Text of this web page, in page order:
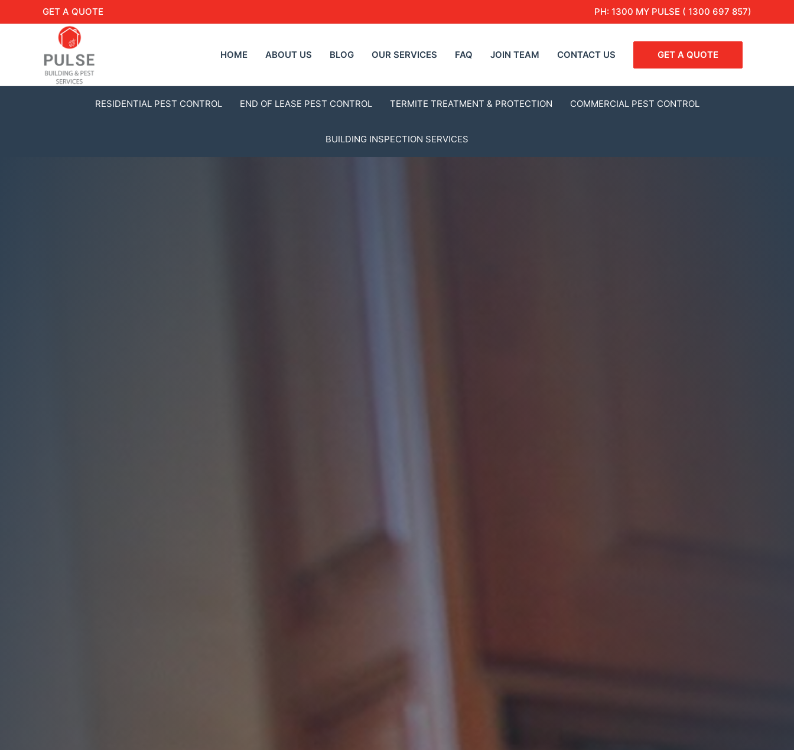
GET A QUOTE PH: 1300 MY PULSE ( 1300 697 857)
HOME ABOUT US BLOG OUR SERVICES FAQ JOIN TEAM CONTACT US GET A QUOTE
RESIDENTIAL PEST CONTROL END OF LEASE PEST CONTROL TERMITE TREATMENT & PROTECTION COMMERCIAL PEST CONTROL
BUILDING INSPECTION SERVICES